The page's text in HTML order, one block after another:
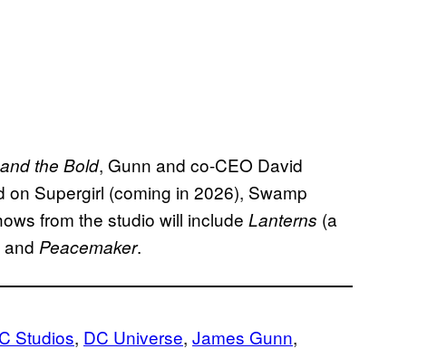
the Bold, Gunn and co-CEO David
on Supergirl (coming in 2026), Swamp
from the studio will include Lanterns (a
and Peacemaker.
Studios, DC Universe, James Gunn